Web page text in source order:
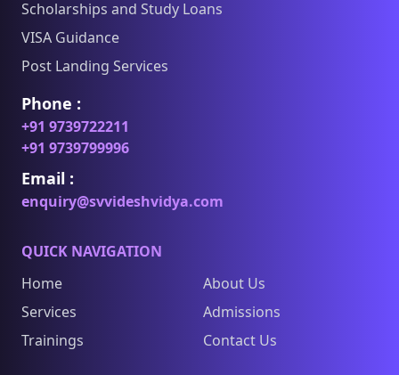
Scholarships and Study Loans
VISA Guidance
Post Landing Services
Phone :
+91 9739722211
+91 9739799996
Email :
enquiry@svvideshvidya.com
QUICK NAVIGATION
Home
About Us
Services
Admissions
Trainings
Contact Us